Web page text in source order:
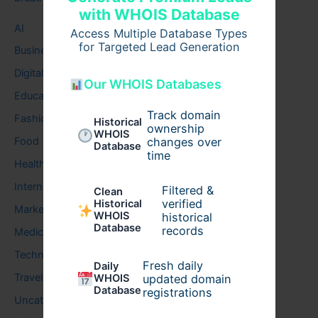
with WHOIS Database
Access Multiple Database Types
for Targeted Lead Generation
Our WHOIS Databases
Historical
WHOIS
Database
Track domain
ownership
changes over
time
Clean
Historical
WHOIS
Database
Filtered &
verified
historical
records
Daily
WHOIS
Database
Fresh daily
updated domain
registrations
AI
Business
Digital
Education
Fashion
Food
Health
Internet
Marketing
Medical
Technology
Travel
Uncategorized